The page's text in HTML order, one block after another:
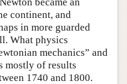
continent, and
in more guarded
What physics
mechanics” and
mostly of results
1740 and 1800.